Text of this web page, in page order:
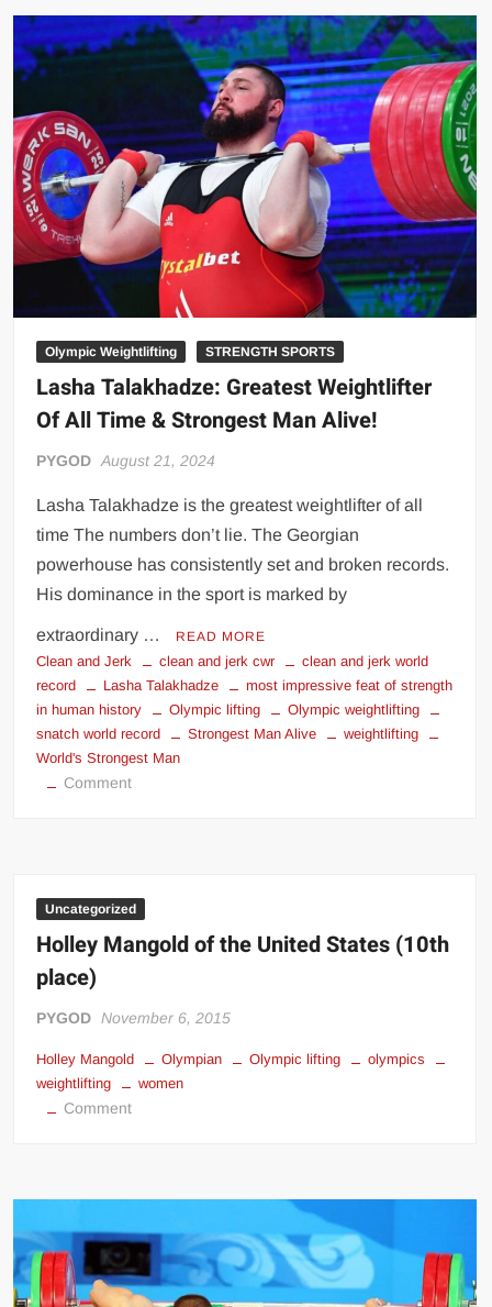
STRENGTH
ATHLETE
CHALLENGE™
Olympic Weightlifting STRENGTH SPORTS
Lasha Talakhadze: Greatest Weightlifter
Of All Time & Strongest Man Alive!
PYGOD August 21, 2024
Lasha Talakhadze is the greatest weightlifter of all
time The numbers don’t lie. The Georgian
powerhouse has consistently set and broken records.
His dominance in the sport is marked by
extraordinary … READ MORE
Clean and Jerk clean and jerk cwr
clean and jerk world
record
Lasha Talakhadze
most impressive feat of strength
in human history
Olympic lifting
Olympic weightlifting
snatch world record
Strongest Man Alive
weightlifting
World's Strongest Man
Commenton
Of
Time
Strongest
Alive!
Uncategorized
Holley Mangold of the United States (10th
place)
PYGOD November 6, 2015
Holley Mangold Olympian Olympic lifting
olympics
weightlifting
women
Commenton
United
States
(10th